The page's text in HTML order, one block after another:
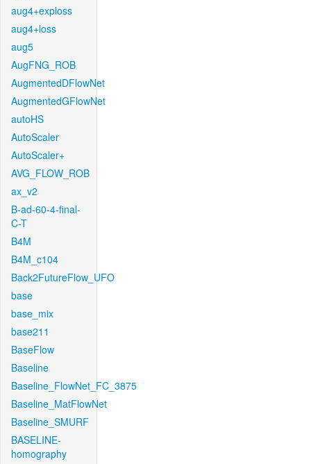
aug4+exploss
aug4+loss
aug5
AugFNG_ROB
AugmentedDFlowNet
AugmentedGFlowNet
autoHS
AutoScaler
AutoScaler+
AVG_FLOW_ROB
ax_v2
B-ad-60-4-final-
C-T
B4M
B4M_c104
Back2FutureFlow_UFO
base
base_mix
base211
BaseFlow
Baseline
Baseline_FlowNet_FC_3875
Baseline_MatFlowNet
Baseline_SMURF
BASELINE-
homography